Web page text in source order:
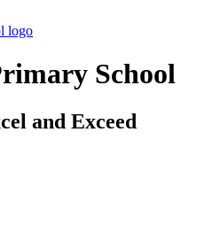
School
and Exceed